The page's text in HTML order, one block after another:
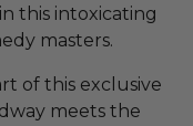
this intoxicating
masters.
of this exclusive
meets the